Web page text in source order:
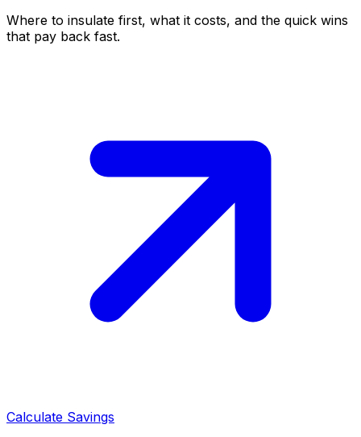
Where to insulate first, what it costs, and the quick wins
that pay back fast.
Calculate Savings